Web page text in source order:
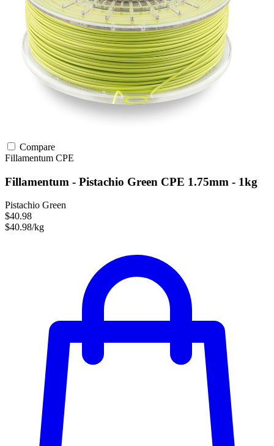
Compare
Fillamentum CPE
Fillamentum - Pistachio Green CPE 1.75mm - 1kg
Pistachio Green
$40.98
$40.98/kg